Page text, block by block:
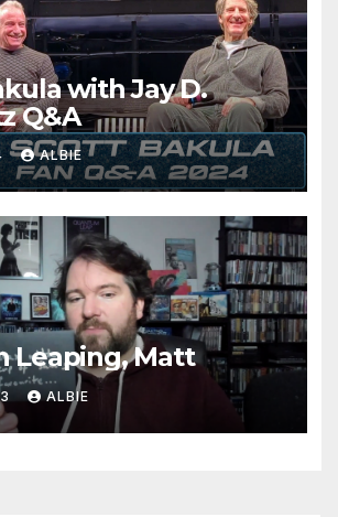
with Jay D.
Q&A
ALBIE
Leaping, Matt
ALBIE